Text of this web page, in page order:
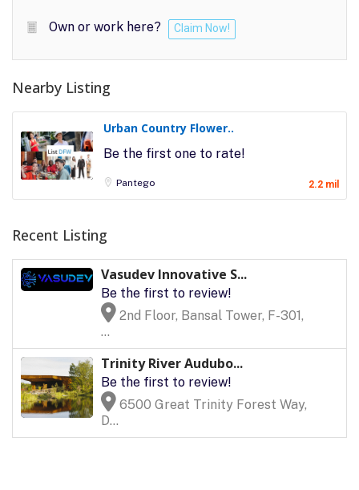
Own or work here? Claim Now!
Nearby Listing
Urban Country Flower..
Be the first one to rate!
Pantego 2.2 mil
Recent Listing
Vasudev Innovative S...
Be the first to review!
2nd Floor, Bansal Tower, F-301,
...
Trinity River Audubo...
Be the first to review!
6500 Great Trinity Forest Way,
D...